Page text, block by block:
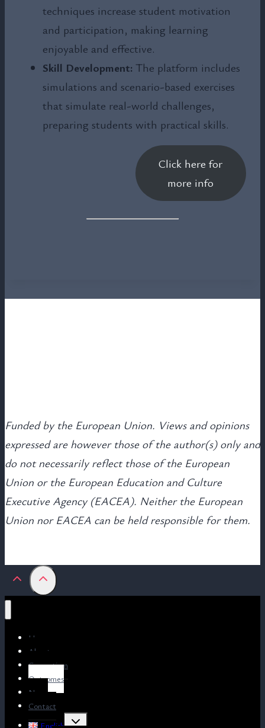
techniques increase student motivation
and participation, making learning
enjoyable and effective.
Skill Development: The platform includes
simulations and scenario-based exercises
that simulate real-world challenges,
preparing students with practical skills.
Click here for
more info
Funded by the European Union. Views and opinions
expressed are however those of the author(s) only and
do not necessarily reflect those of the European
Union or the European Education and Culture
Executive Agency (EACEA). Neither the European
Union nor EACEA can be held responsible for them.
Home
About us
Consortium
Outcomes
News
Contact
English
Toggle